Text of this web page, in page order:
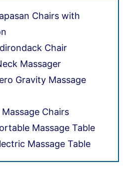
Chairs with
Chair
Massager
Gravity Massage
Chairs
Massage Table
Massage Table